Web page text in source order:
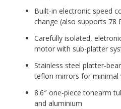
Built-in electronic speed
change (also supports 78
Carefully isolated,
motor with sub-platter
Stainless steel platter-
teflon mirrors for minimal
8.6″ one-piece tonearm
and aluminium